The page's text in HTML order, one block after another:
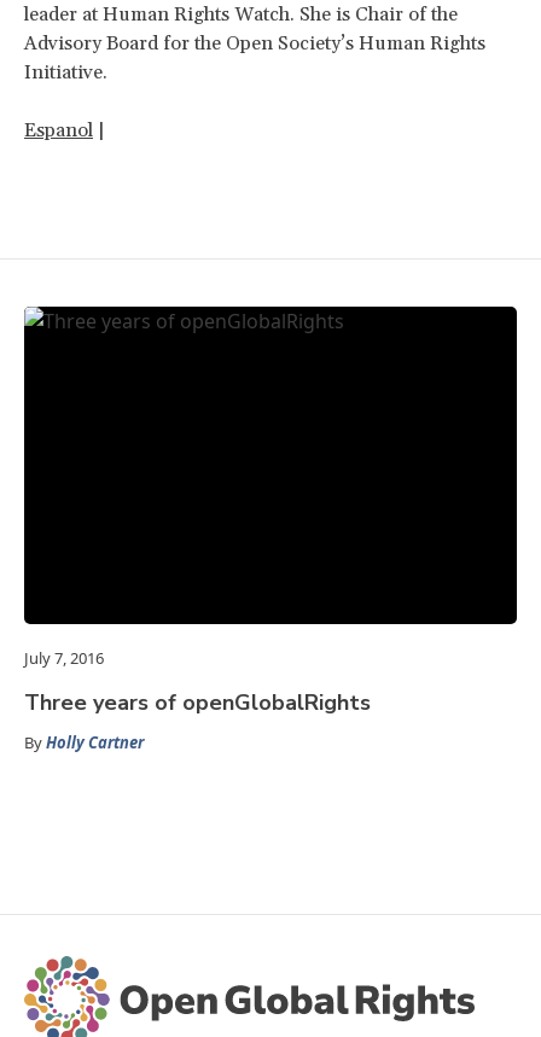
leader at Human Rights Watch. She is Chair of the
Advisory Board for the Open Society’s Human Rights
Initiative.
Espanol |
July 7, 2016
Three years of openGlobalRights
ByHolly Cartner